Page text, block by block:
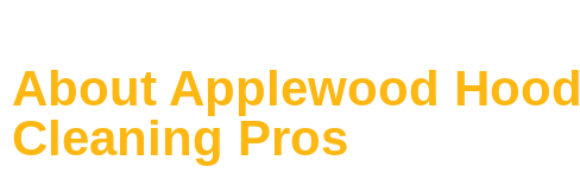
About Applewood Hood
Cleaning Pros